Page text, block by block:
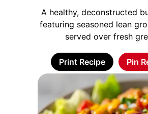
A healthy, deconstructed
featuring seasoned lean
served over fresh
Print Recipe Pin